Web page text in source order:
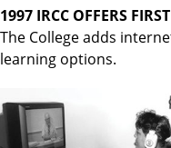
1997 IRCC OFFERS
The College adds
learning options.